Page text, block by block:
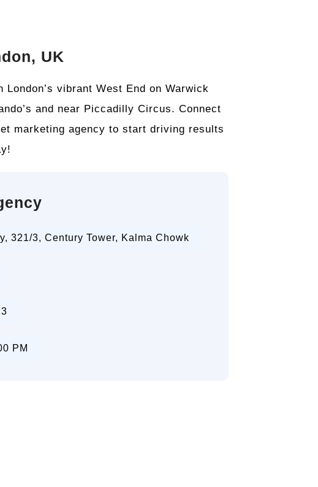
UK
vibrant West End on Warwick
and near Piccadilly Circus. Connect
marketing agency to start driving results
321/3, Century Tower, Kalma Chowk
PM